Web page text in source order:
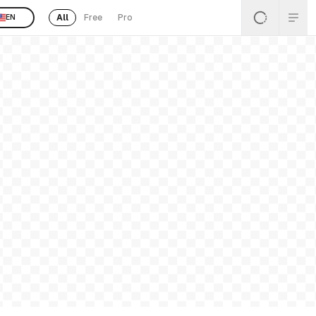
EN All Free Pro